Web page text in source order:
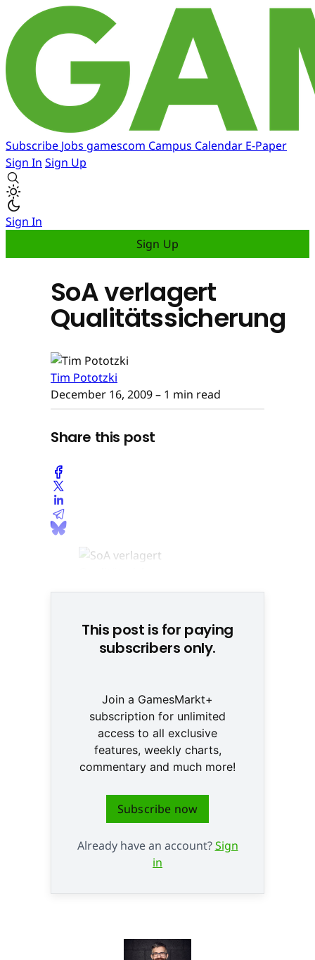
Subscribe Jobs gamescom Campus Calendar E-Paper
Sign In Sign Up
Sign In
Sign Up
SoA verlagert
Qualitätssicherung
Tim Pototzki
December 16, 2009– 1 min read
Share this post
This post is for paying
subscribers only.
Join a GamesMarkt+
subscription for unlimited
access to all exclusive
features, weekly charts,
commentary and much more!
Subscribe now
Already have an account?Sign
in